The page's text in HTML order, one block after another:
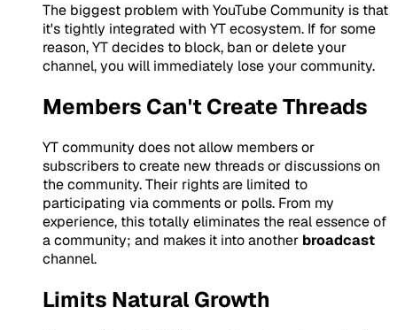
The biggest problem with YouTube Community is that
it's tightly integrated with YT ecosystem. If for some
reason, YT decides to block, ban or delete your
channel, you will immediately lose your community.
Members Can't Create Threads
YT community does not allow members or
subscribers to create new threads or discussions on
the community. Their rights are limited to
participating via comments or polls. From my
experience, this totally eliminates the real essence of
a community; and makes it into another broadcast
channel.
Limits Natural Growth